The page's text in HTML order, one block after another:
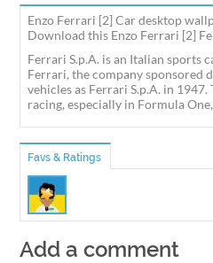
Enzo Ferrari [2] Car desktop
Download this Enzo Ferrari [2]
Ferrari S.p.A. is an Italian sports
Ferrari, the company sponsored
vehicles as Ferrari S.p.A. in
racing, especially in Formula
Favs & Ratings
Add a comment